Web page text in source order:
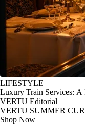
LIFESTYLE
Luxury Train Services: A
VERTU Editorial
VERTU SUMMER
Shop Now